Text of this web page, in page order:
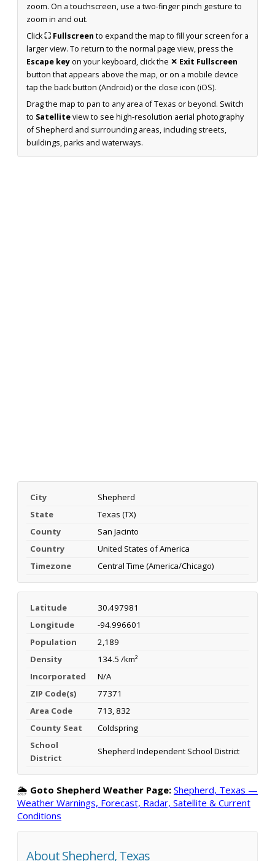
zoom. On a touchscreen, use a two-finger pinch gesture to
zoom in and out.
Click⛶ Fullscreen to expand the map to fill your screen for a
larger view. To return to the normal page view, press the
Escape keyon your keyboard, click the ✕ Exit Fullscreen
button that appears above the map, or on a mobile device
tap the back button (Android) or the close icon (iOS).
Drag the map to pan to any area of Texas or beyond. Switch
to Satelliteview to see high-resolution aerial photography
of Shepherd and surrounding areas, including streets,
buildings, parks and waterways.
City
Shepherd
State
Texas (TX)
County
San Jacinto
Country
United States of America
Timezone
Central Time (America/Chicago)
Latitude
30.497981
Longitude
-94.996601
Population
2,189
Density
134.5 /km²
Incorporated
N/A
ZIP Code(s)
77371
Area Code
713, 832
County Seat
Coldspring
School
District
Shepherd Independent School District
🌦️ Goto Shepherd Weather Page: Shepherd, Texas —
Weather Warnings, Forecast, Radar, Satellite & Current
Conditions
About Shepherd, Texas